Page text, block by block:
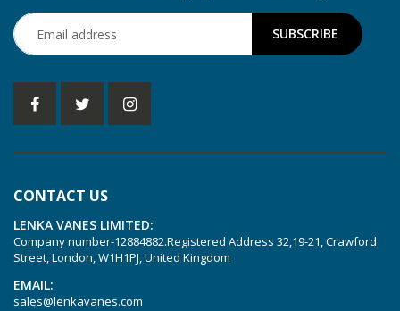
CONTACT US
LENKA VANES LIMITED:
Company number-12884882.Registered Address 32,19-21, Crawford
Street, London, W1H1PJ, United Kingdom
EMAIL:
sales@lenkavanes.com